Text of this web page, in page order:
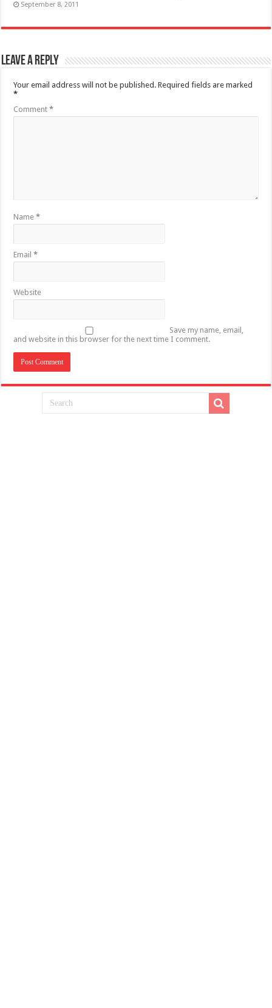
September 8, 2011
Leave a Reply
Your email address will not be published. Required fields are marked
*
Comment*
Name*
Email*
Website
Save my name, email,
and website in this browser for the next time I comment.